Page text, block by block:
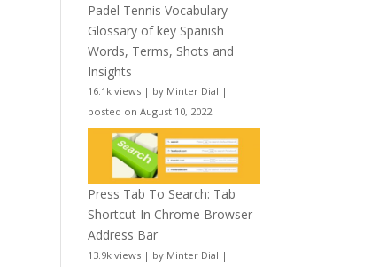
Padel Tennis Vocabulary –
Glossary of key Spanish
Words, Terms, Shots and
Insights
16.1k views | by Minter Dial |
posted on August 10, 2022
Press Tab To Search: Tab
Shortcut In Chrome Browser
Address Bar
13.9k views | by Minter Dial |